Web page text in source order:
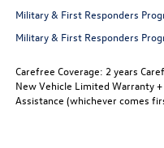
Military & First Responders
Military & First Responders
Carefree Coverage: 2 years
New Vehicle Limited Warranty
Assistance (whichever comes